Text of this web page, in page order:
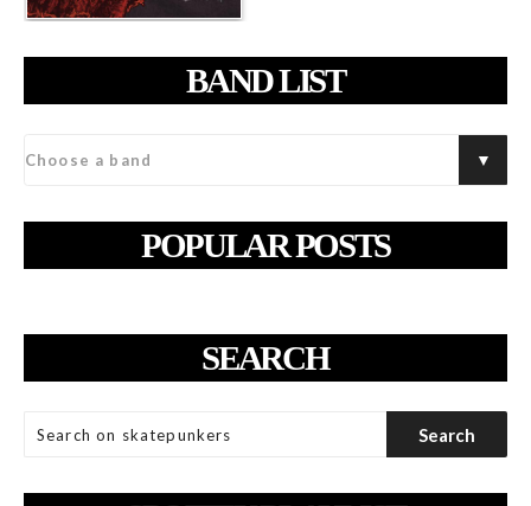
BAND LIST
POPULAR POSTS
SEARCH